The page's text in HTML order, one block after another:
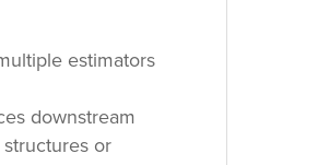
estimators
downstream
or